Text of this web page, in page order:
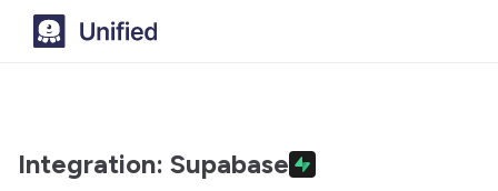
Integration: Supabase